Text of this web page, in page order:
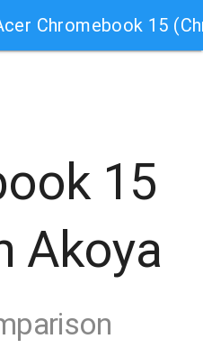
Chromebook 15
15
Akoya